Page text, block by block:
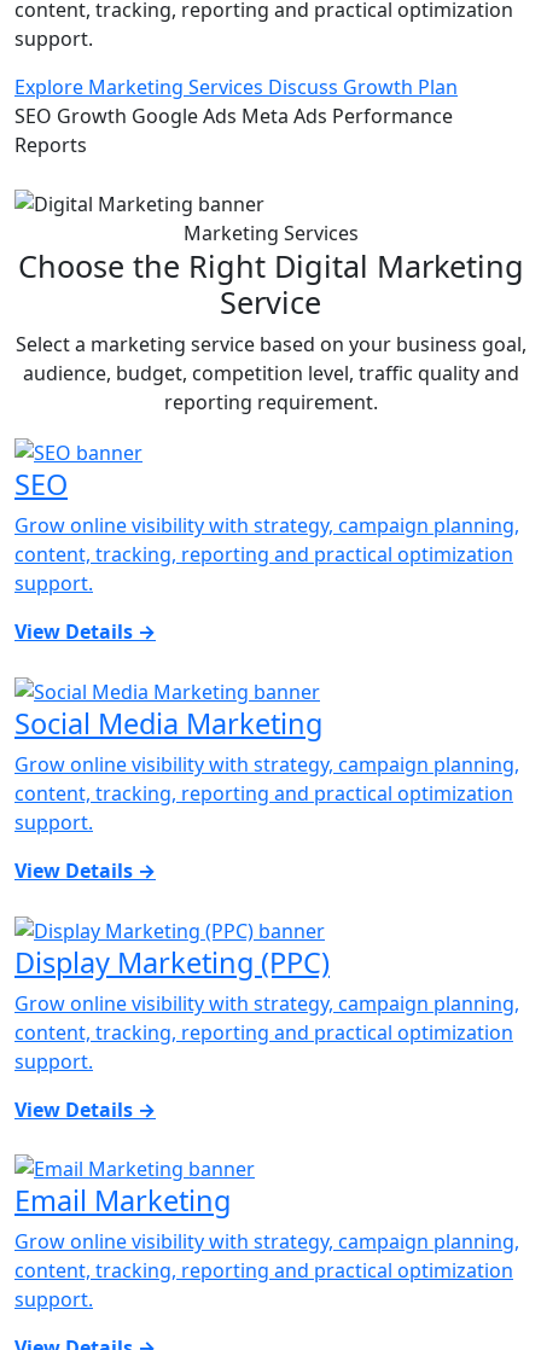
content, tracking, reporting and practical optimization
support.
Explore Marketing Services Discuss Growth Plan
SEO Growth Google Ads Meta Ads Performance
Reports
Marketing Services
Choose the Right Digital Marketing
Service
Select a marketing service based on your business goal,
audience, budget, competition level, traffic quality and
reporting requirement.
SEO
Grow online visibility with strategy, campaign planning,
content, tracking, reporting and practical optimization
support.
View Details →
Social Media Marketing
Grow online visibility with strategy, campaign planning,
content, tracking, reporting and practical optimization
support.
View Details →
Display Marketing (PPC)
Grow online visibility with strategy, campaign planning,
content, tracking, reporting and practical optimization
support.
View Details →
Email Marketing
Grow online visibility with strategy, campaign planning,
content, tracking, reporting and practical optimization
support.